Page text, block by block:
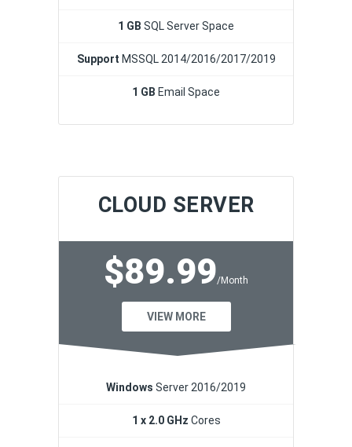
1 GB SQL Server Space
Support MSSQL 2014/2016/2017/2019
1 GB Email Space
CLOUD SERVER
$89.99/Month
VIEW MORE
Windows Server 2016/2019
1 x 2.0 GHz Cores